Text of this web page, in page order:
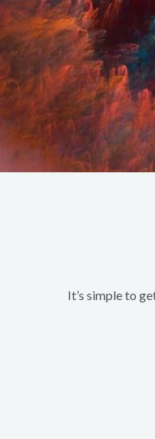
It’s simple to